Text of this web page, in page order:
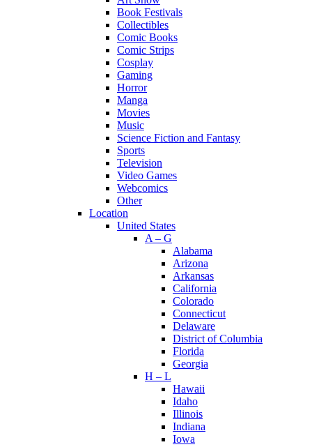
Book Festivals
Collectibles
Comic Books
Comic Strips
Cosplay
Gaming
Horror
Manga
Movies
Music
Science Fiction and Fantasy
Sports
Television
Video Games
Webcomics
Other
Location
United States
A – G
Alabama
Arizona
Arkansas
California
Colorado
Connecticut
Delaware
District of Columbia
Florida
Georgia
H – L
Hawaii
Idaho
Illinois
Indiana
Iowa